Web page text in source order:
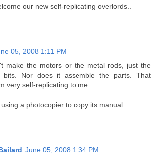
our new self-replicating overlords..
05, 2008 1:11 PM
make the motors or the metal rods, just the
bits. Nor does it assemble the parts. That
very self-replicating to me.
a photocopier to copy its manual.
June 05, 2008 1:34 PM